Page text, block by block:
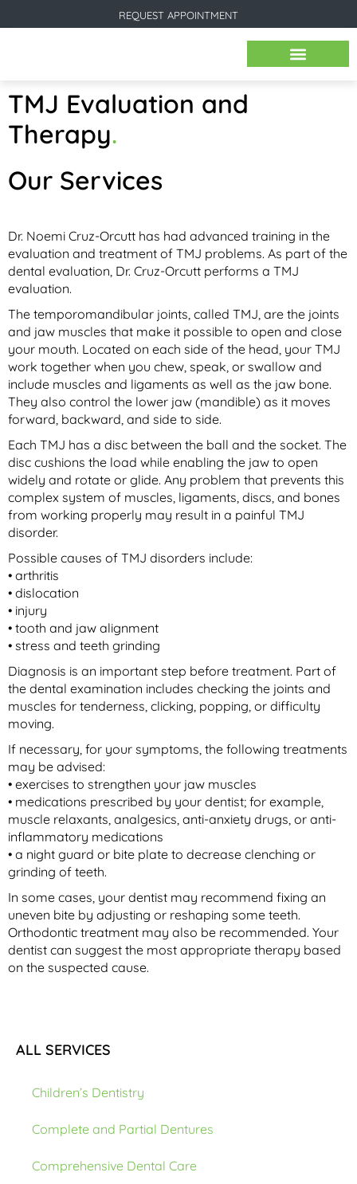
REQUEST APPOINTMENT
TMJ Evaluation and
Therapy.
Our Services
Dr. Noemi Cruz-Orcutt has had advanced training in the
evaluation and treatment of TMJ problems. As part of the
dental evaluation, Dr. Cruz-Orcutt performs a TMJ
evaluation.
The temporomandibular joints, called TMJ, are the joints
and jaw muscles that make it possible to open and close
your mouth. Located on each side of the head, your TMJ
work together when you chew, speak, or swallow and
include muscles and ligaments as well as the jaw bone.
They also control the lower jaw (mandible) as it moves
forward, backward, and side to side.
Each TMJ has a disc between the ball and the socket. The
disc cushions the load while enabling the jaw to open
widely and rotate or glide. Any problem that prevents this
complex system of muscles, ligaments, discs, and bones
from working properly may result in a painful TMJ
disorder.
Possible causes of TMJ disorders include:
• arthritis
• dislocation
• injury
• tooth and jaw alignment
• stress and teeth grinding
Diagnosis is an important step before treatment. Part of
the dental examination includes checking the joints and
muscles for tenderness, clicking, popping, or difficulty
moving.
If necessary, for your symptoms, the following treatments
may be advised:
• exercises to strengthen your jaw muscles
• medications prescribed by your dentist; for example,
muscle relaxants, analgesics, anti-anxiety drugs, or anti-
inflammatory medications
• a night guard or bite plate to decrease clenching or
grinding of teeth.
In some cases, your dentist may recommend fixing an
uneven bite by adjusting or reshaping some teeth.
Orthodontic treatment may also be recommended. Your
dentist can suggest the most appropriate therapy based
on the suspected cause.
ALL SERVICES
Children’s Dentistry
Complete and Partial Dentures
Comprehensive Dental Care